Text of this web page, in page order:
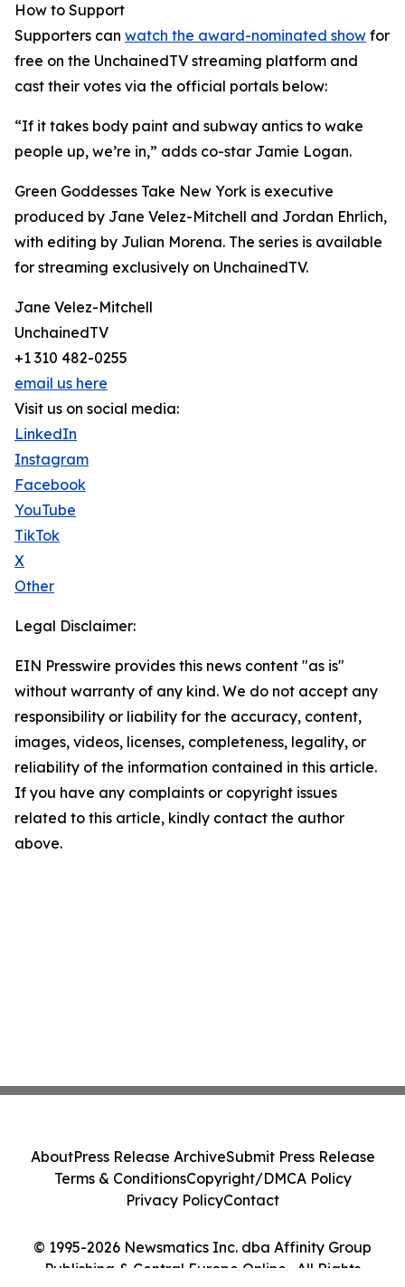
How to Support
Supporters can watch the award-nominated show for
free on the UnchainedTV streaming platform and
cast their votes via the official portals below:
“If it takes body paint and subway antics to wake
people up, we’re in,” adds co-star Jamie Logan.
Green Goddesses Take New York is executive
produced by Jane Velez-Mitchell and Jordan Ehrlich,
with editing by Julian Morena. The series is available
for streaming exclusively on UnchainedTV.
Jane Velez-Mitchell
UnchainedTV
+1 310 482-0255
email us here
Visit us on social media:
LinkedIn
Instagram
Facebook
YouTube
TikTok
X
Other
Legal Disclaimer:
EIN Presswire provides this news content "as is"
without warranty of any kind. We do not accept any
responsibility or liability for the accuracy, content,
images, videos, licenses, completeness, legality, or
reliability of the information contained in this article.
If you have any complaints or copyright issues
related to this article, kindly contact the author
above.
© 1995-2026 Newsmatics Inc. dba Affinity Group
Publishing & Central Europe Online . All Rights
AboutPress Release ArchiveSubmit Press Release
Terms & ConditionsCopyright/DMCA Policy
Privacy PolicyContact